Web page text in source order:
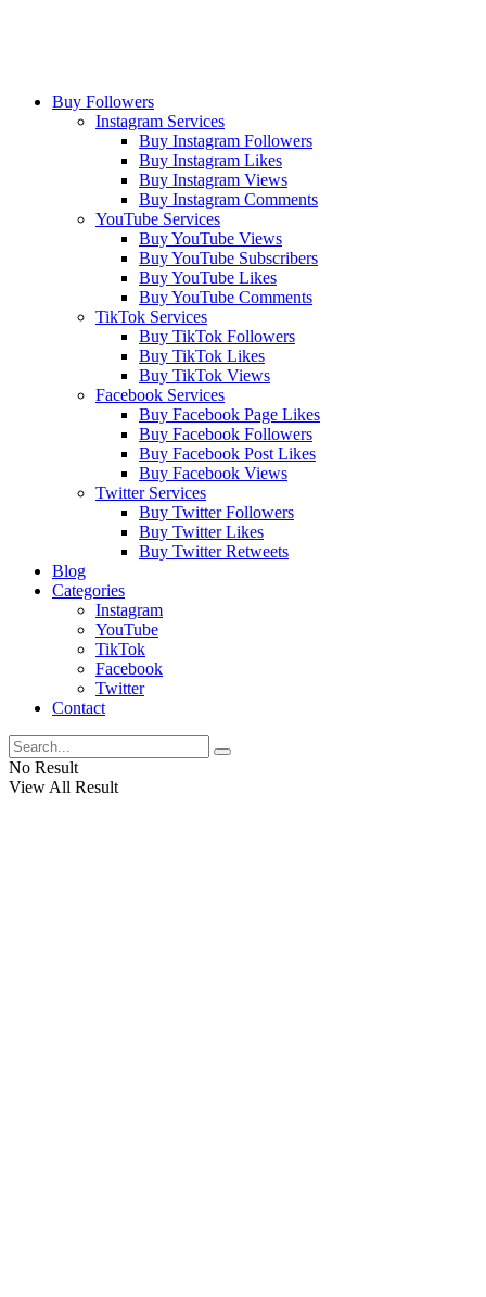
Buy Followers
Instagram Services
Buy Instagram Followers
Buy Instagram Likes
Buy Instagram Views
Buy Instagram Comments
YouTube Services
Buy YouTube Views
Buy YouTube Subscribers
Buy YouTube Likes
Buy YouTube Comments
TikTok Services
Buy TikTok Followers
Buy TikTok Likes
Buy TikTok Views
Facebook Services
Buy Facebook Page Likes
Buy Facebook Followers
Buy Facebook Post Likes
Buy Facebook Views
Twitter Services
Buy Twitter Followers
Buy Twitter Likes
Buy Twitter Retweets
Blog
Categories
Instagram
YouTube
TikTok
Facebook
Twitter
Contact
No Result
View All Result